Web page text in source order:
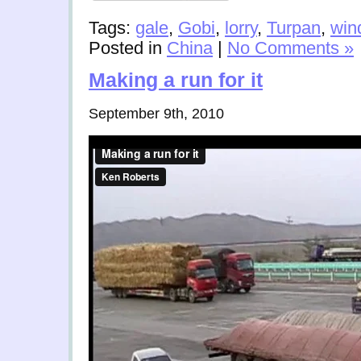
Tags: gale, Gobi, lorry, Turpan,
Posted in China | No Comments »
Making a run for it
September 9th, 2010